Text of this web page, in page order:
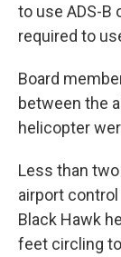
to use ADS-B
required to
Board
between the
helicopter
Less than
airport
Black Hawk
feet circling